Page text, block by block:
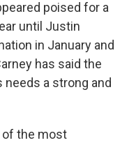
poised for a
until Justin
in January and
has said the
a strong and
of the most